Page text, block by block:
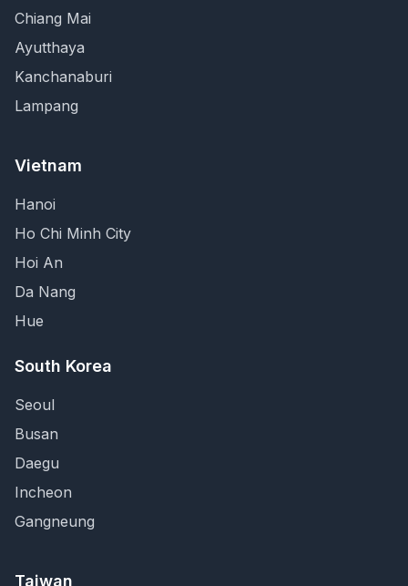
Chiang Mai
Ayutthaya
Kanchanaburi
Lampang
Vietnam
Hanoi
Ho Chi Minh City
Hoi An
Da Nang
Hue
South Korea
Seoul
Busan
Daegu
Incheon
Gangneung
Taiwan